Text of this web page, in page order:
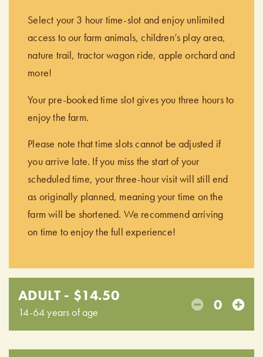
Select your 3 hour time-slot and enjoy unlimited
access to our farm animals, children’s play area,
nature trail, tractor wagon ride, apple orchard and
more!
Your pre-booked time slot gives you three hours to
enjoy the farm.
Please note that time slots cannot be adjusted if
you arrive late. If you miss the start of your
scheduled time, your three-hour visit will still end
as originally planned, meaning your time on the
farm will be shortened. We recommend arriving
on time to enjoy the full experience!
ADULT - $14.50
14-64 years of age 0